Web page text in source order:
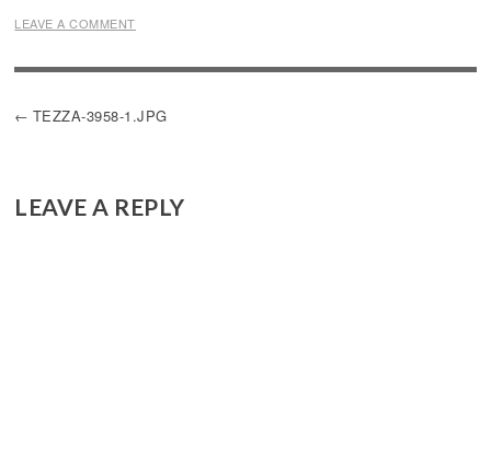
LEAVE A COMMENT
POST
TEZZA-3958-1.JPG
LEAVE A REPLY